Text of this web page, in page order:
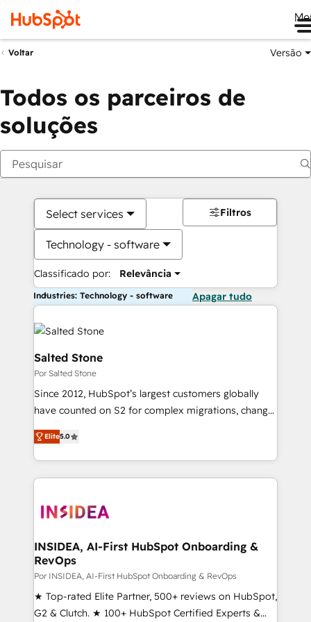
Voltar Versão
Todos os parceiros de
soluções
Select services
Technology - software
Classificado por: Relevância
Filtros
Industries: Technology - software Apagar tudo
Salted Stone
Por Salted Stone
Since 2012, HubSpot’s largest customers globally
have counted on S2 for complex migrations, change
management, systems integration, and creative
solutions that deliver measurable impact and
transform brand experiences As one of the few full-
service creative agencies in the HubSpot
winning design to build scalable, globally
marketing campaigns, & RevOps frameworks that
fuel long-term success We connect the entire
customer lifecycle through seamless integrations,
ensure long-term adoption with change-
management programs, and align marketing, sales,
Elite5.0
INSIDEA, AI-First HubSpot Onboarding &
RevOps
Por INSIDEA, AI-First HubSpot Onboarding & RevOps
★ Top-rated Elite Partner, 500+ reviews on HubSpot,
G2 & Clutch. ★ 100+ HubSpot Certified Experts &